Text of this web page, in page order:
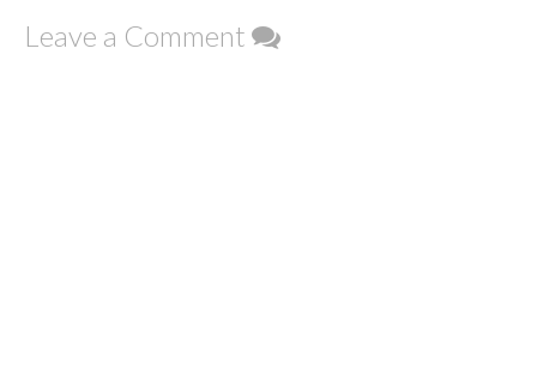
Leave a Comment